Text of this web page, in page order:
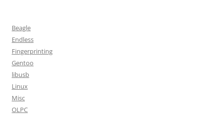
Beagle
Endless
Fingerprinting
Gentoo
libusb
Linux
Misc
OLPC